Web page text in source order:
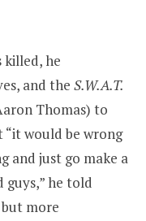
killed, he
and the S.W.A.T.
Thomas) to
would be wrong
and just go make a
guys,” he told
more